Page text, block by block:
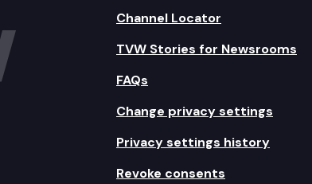
Channel Locator
TVW Stories for Newsrooms
FAQs
Change privacy settings
Privacy settings history
Revoke consents